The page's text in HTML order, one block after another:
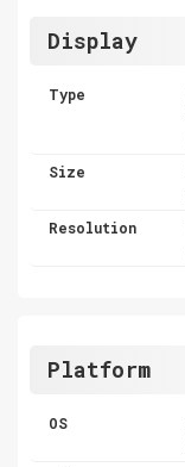
Display
Type
Size
Resolution
Platform
OS